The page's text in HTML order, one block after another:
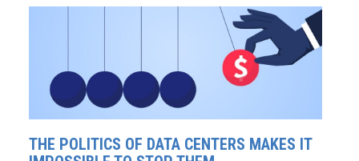
THE POLITICS OF DATA CENTERS MAKES IT